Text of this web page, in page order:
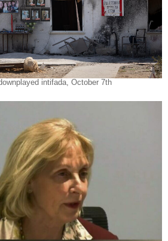
intifada, October 7th